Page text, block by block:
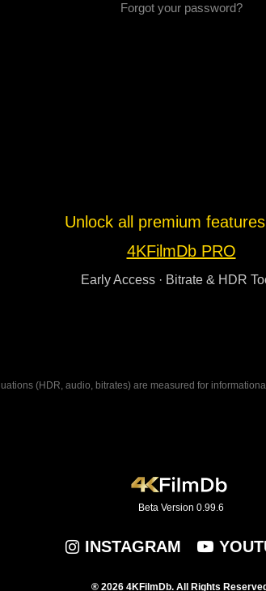
Forgot your password?
Unlock all premium
4KFilmDb PRO
Early Access · Bitrate & HDR
(HDR, audio, bitrates) are measured for
Beta Version 0.99.6
INSTAGRAM
® 2026 4KFilmDb. All Rights